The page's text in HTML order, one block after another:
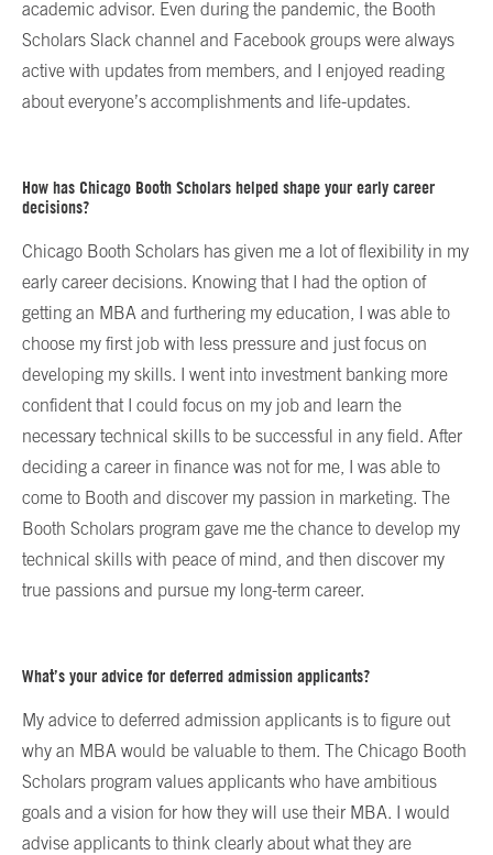
academic advisor. Even during the pandemic, the Booth
Scholars Slack channel and Facebook groups were always
active with updates from members, and I enjoyed reading
about everyone’s accomplishments and life-updates.
How has Chicago Booth Scholars helped shape your early career
decisions?
Chicago Booth Scholars has given me a lot of flexibility in my
early career decisions. Knowing that I had the option of
getting an MBA and furthering my education, I was able to
choose my first job with less pressure and just focus on
developing my skills. I went into investment banking more
confident that I could focus on my job and learn the
necessary technical skills to be successful in any field. After
deciding a career in finance was not for me, I was able to
come to Booth and discover my passion in marketing. The
Booth Scholars program gave me the chance to develop my
technical skills with peace of mind, and then discover my
true passions and pursue my long-term career.
What’s your advice for deferred admission applicants?
My advice to deferred admission applicants is to figure out
why an MBA would be valuable to them. The Chicago Booth
Scholars program values applicants who have ambitious
goals and a vision for how they will use their MBA. I would
advise applicants to think clearly about what they are